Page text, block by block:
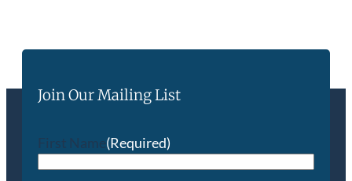
Join Our Mailing List
First Name(Required)